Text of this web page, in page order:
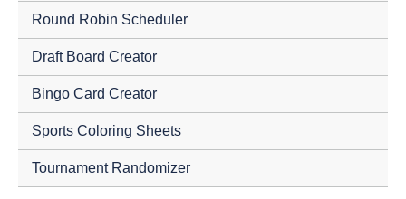
Round Robin Scheduler
Draft Board Creator
Bingo Card Creator
Sports Coloring Sheets
Tournament Randomizer